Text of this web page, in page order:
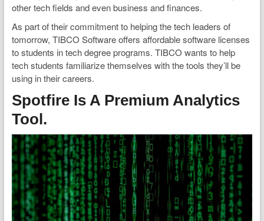
other tech fields and even business and finances.
As part of their commitment to helping the tech leaders of
tomorrow, TIBCO Software offers affordable software licenses
to students in tech degree programs. TIBCO wants to help
tech students familiarize themselves with the tools they’ll be
using in their careers.
Spotfire Is A Premium Analytics
Tool.